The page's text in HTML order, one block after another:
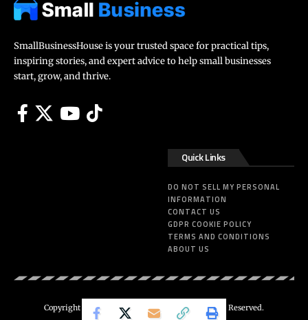
SmallBusinessHouse is your trusted space for practical tips,
inspiring stories, and expert advice to help small businesses
start, grow, and thrive.
Quick Links
DO NOT SELL MY PERSONAL
INFORMATION
CONTACT US
GDPR COOKIE POLICY
TERMS AND CONDITIONS
ABOUT US
Copyright 2025 – SmallBusinessHouse. All Rights Reserved.